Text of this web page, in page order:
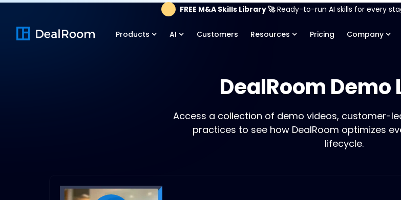
FREE M&A Skills Library 🚀 Ready-to-run AI skills for every
Products AI Customers Resources Pricing Company
DealRoom Demo
Access a collection of demo videos, customer-
practices to see how DealRoom optimizes
lifecycle.